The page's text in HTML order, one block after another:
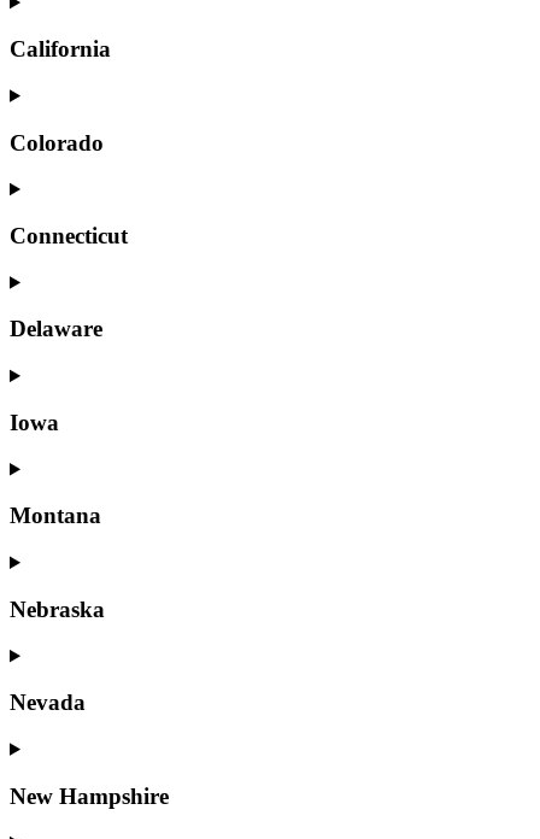
California
Colorado
Connecticut
Delaware
Iowa
Montana
Nebraska
Nevada
New Hampshire